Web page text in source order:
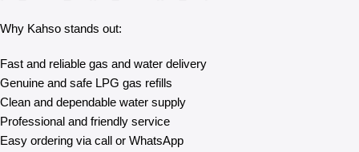
Why Kahso stands out:
Fast and reliable gas and water delivery
Genuine and safe LPG gas refills
Clean and dependable water supply
Professional and friendly service
Easy ordering via call or WhatsApp